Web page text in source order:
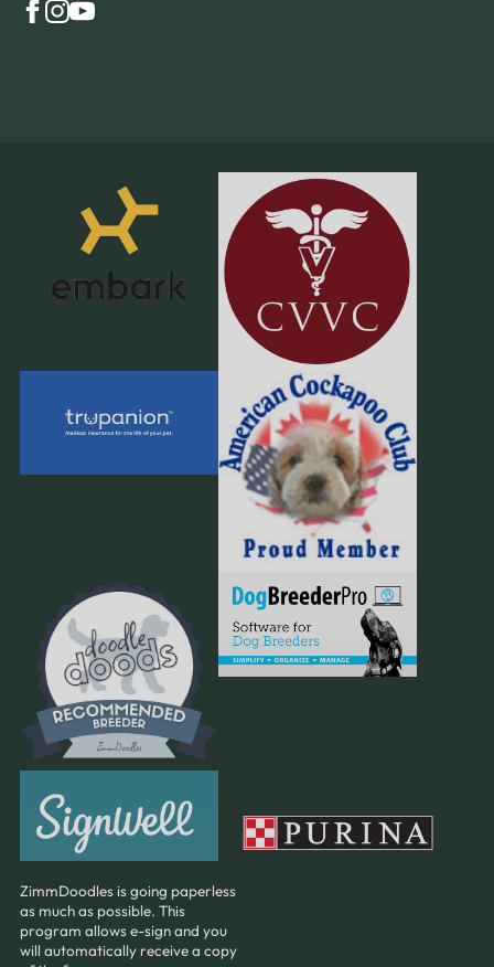
ZimmDoodles is going paperless
as much as possible. This
program allows e-sign and you
will automatically receive a copy